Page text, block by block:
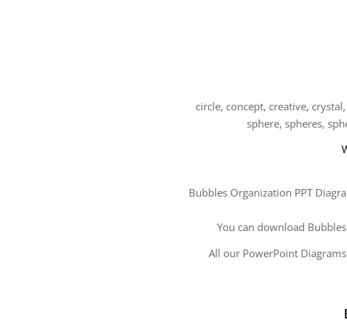
circle, concept, creative,
sphere, spheres,
Bubbles Organization PPT
You can download
All our PowerPoint